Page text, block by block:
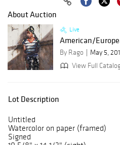
About Auction
Live
American/
By Rago May 5,
View Full
Lot Description
Untitled
Watercolor on paper (framed)
Signed